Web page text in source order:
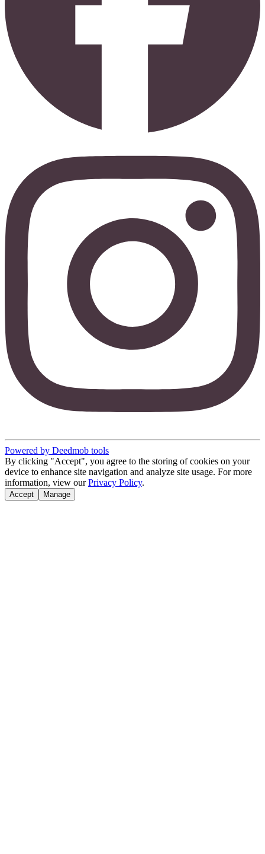
Powered by Deedmob tools
By clicking "Accept", you agree to the storing of cookies on your
device to enhance site navigation and analyze site usage. For more
information, view our Privacy Policy.
Accept Manage